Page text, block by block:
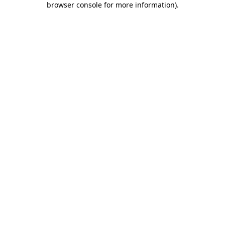
browser console for more information).